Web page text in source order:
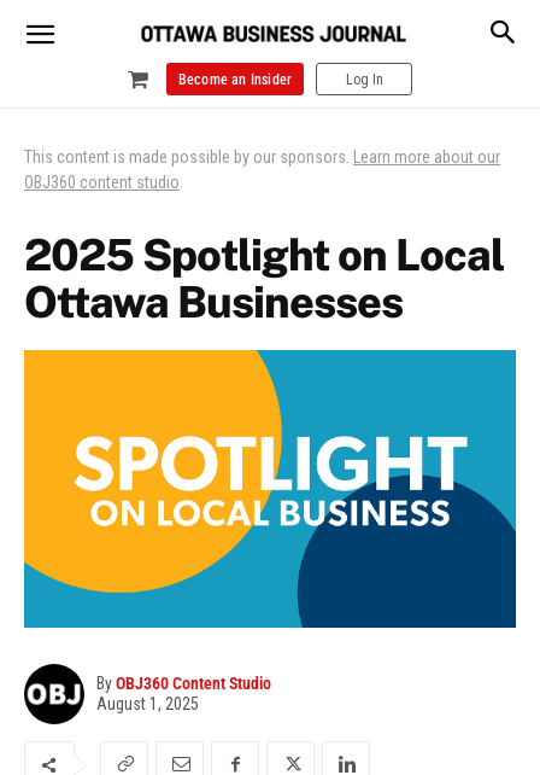
Become an Insider Log In
This content is made possible by our sponsors. Learn more about our
OBJ360 content studio.
2025 Spotlight on Local
Ottawa Businesses
ByOBJ360 Content Studio
August 1, 2025